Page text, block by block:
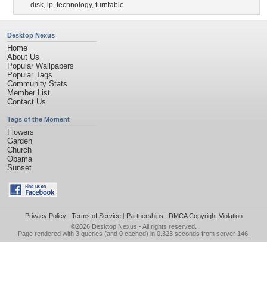
disk, lp, technology, turntable
Desktop Nexus
Home
About Us
Popular Wallpapers
Popular Tags
Community Stats
Member List
Contact Us
Tags of the Moment
Flowers
Garden
Church
Obama
Sunset
Privacy Policy| Terms of Service| Partnerships | DMCA Copyright Violation
©2026 Desktop Nexus - All rights reserved.
Page rendered with 3 queries (and 0 cached) in 0.323 seconds from server 146.